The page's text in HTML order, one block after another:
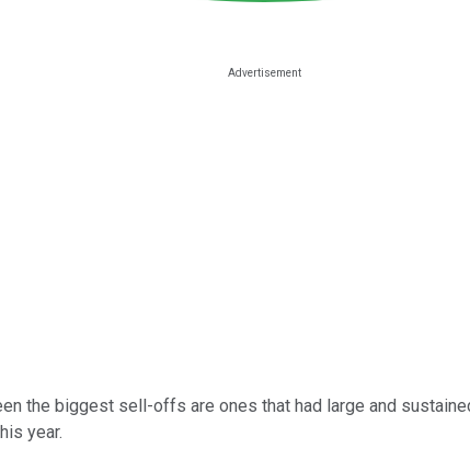
the biggest sell-offs are ones that had large and
year.